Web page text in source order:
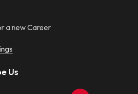
a new Career
Us